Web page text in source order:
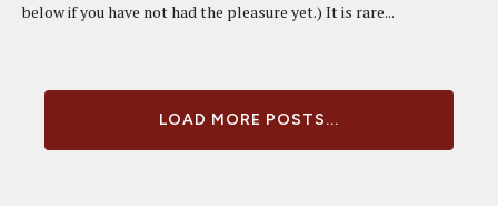
below if you have not had the pleasure yet.) It is rare...
LOAD MORE POSTS...